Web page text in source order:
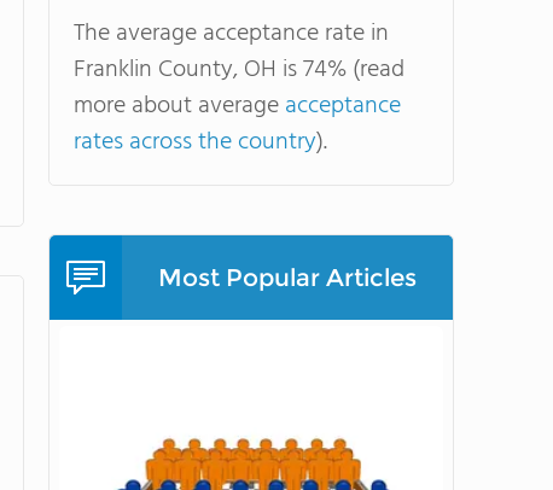
The average acceptance rate in
Franklin County, OH is 74% (read
more about averageacceptance
rates across the country).
Most Popular Articles